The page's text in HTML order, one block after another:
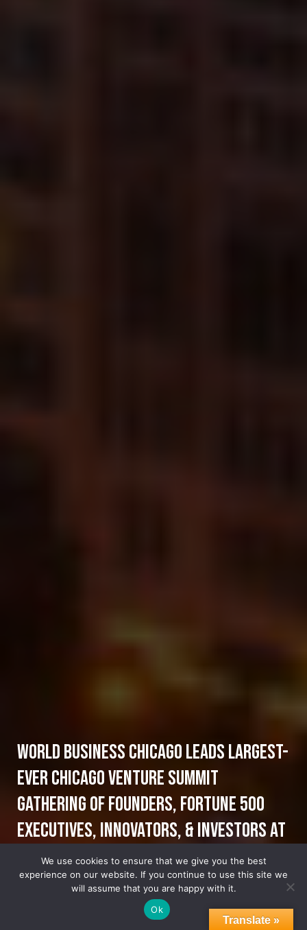
World Business Chicago Leads Largest-
Ever Chicago Venture Summit
Gathering of Founders, Fortune 500
Executives, Innovators, & Investors at
2023 Chicago Venture Summit, Future-
of-Food
Translate »
We use cookies to ensure that we give you the best
experience on our website. If you continue to use this site we
will assume that you are happy with it.
Ok